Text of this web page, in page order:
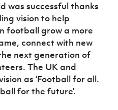
was successful thanks
vision to help
football grow a more
connect with new
next generation of
The UK and
as ‘Football for all.
for the future’.